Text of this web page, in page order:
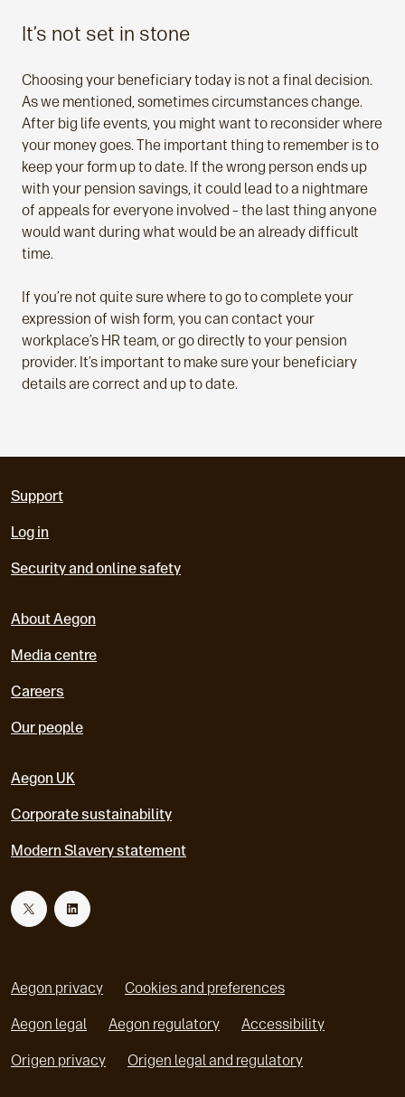
It’s not set in stone
Choosing your beneficiary today is not a final decision.
As we mentioned, sometimes circumstances change.
After big life events, you might want to reconsider where
your money goes. The important thing to remember is to
keep your form up to date. If the wrong person ends up
with your pension savings, it could lead to a nightmare
of appeals for everyone involved – the last thing anyone
would want during what would be an already difficult
time.
If you’re not quite sure where to go to complete your
expression of wish form, you can contact your
workplace’s HR team, or go directly to your pension
provider. It’s important to make sure your beneficiary
details are correct and up to date.
Support
Log in
Security and online safety
About Aegon
Media centre
Careers
Our people
Aegon UK
Corporate sustainability
Modern Slavery statement
T
t
L
k
Aegon privacy Cookies and preferences
Aegon legal Aegon regulatory Accessibility
Origen privacyo
Origen legal and regulatoryo